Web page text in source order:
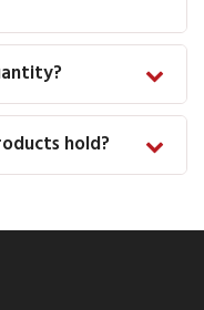
hold?